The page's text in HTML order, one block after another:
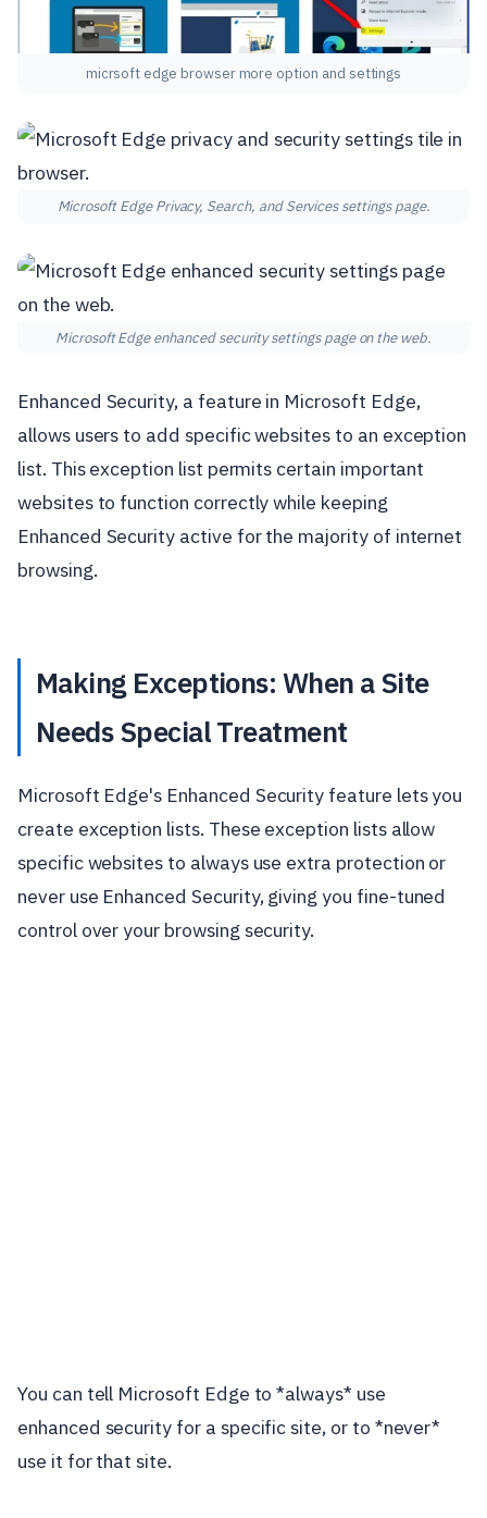
micrsoft edge browser more option and settings
Microsoft Edge Privacy, Search, and Services settings page.
Microsoft Edge enhanced security settings page on the web.
Enhanced Security, a feature in Microsoft Edge,
allows users to add specific websites to an exception
list. This exception list permits certain important
websites to function correctly while keeping
Enhanced Security active for the majority of internet
browsing.
Making Exceptions: When a Site
Needs Special Treatment
Microsoft Edge's Enhanced Security feature lets you
create exception lists. These exception lists allow
specific websites to always use extra protection or
never use Enhanced Security, giving you fine-tuned
control over your browsing security.
You can tell Microsoft Edge to *always* use
enhanced security for a specific site, or to *never*
use it for that site.